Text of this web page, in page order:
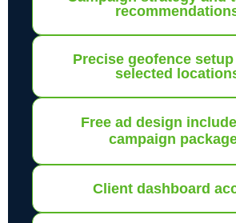
Precise geofence
selected
Free ad design
campaign
Client dashboard